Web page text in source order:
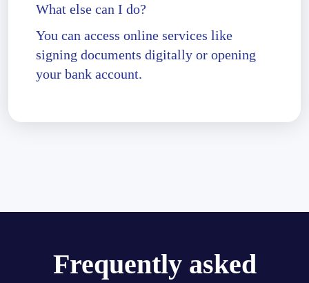
What else can I do?
You can access online services like
signing documents digitally or opening
your bank account.
Frequently asked